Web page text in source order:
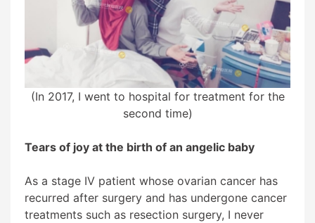
(In 2017, I went to hospital for treatment for the
second time)
Tears of joy at the birth of an angelic baby
As a stage IV patient whose ovarian cancer has
recurred after surgery and has undergone cancer
treatments such as resection surgery, I never